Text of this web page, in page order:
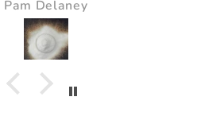
you for
special customer
service :)
Susie